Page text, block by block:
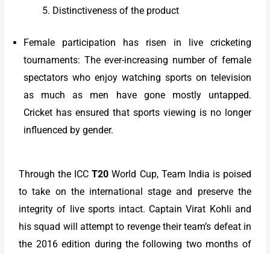
Distinctiveness of the product
Female participation has risen in live cricketing
tournaments: The ever-increasing number of female
spectators who enjoy watching sports on television
as much as men have gone mostly untapped.
Cricket has ensured that sports viewing is no longer
influenced by gender.
Through the ICCT20 World Cup, Team India is poised
to take on the international stage and preserve the
integrity of live sports intact. Captain Virat Kohli and
his squad will attempt to revenge their team’s defeat in
the 2016 edition during the following two months of